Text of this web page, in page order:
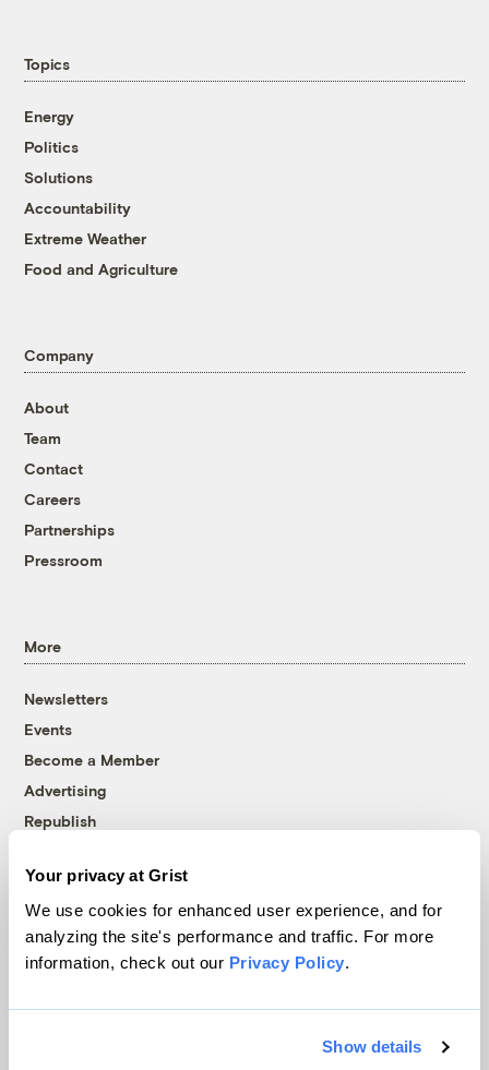
Your privacy at Grist
We use cookies for enhanced user experience, and for
analyzing the site's performance and traffic. For more
information, check out our Privacy Policy.
Show details
Topics
Energy
Politics
Solutions
Accountability
Extreme Weather
Food and Agriculture
Company
About
Team
Contact
Careers
Partnerships
Pressroom
More
Newsletters
Events
Become a Member
Advertising
Republish
© 1999-2026 Grist Magazine, Inc. All rights reserved.
Grist is powered byWordPress VIP